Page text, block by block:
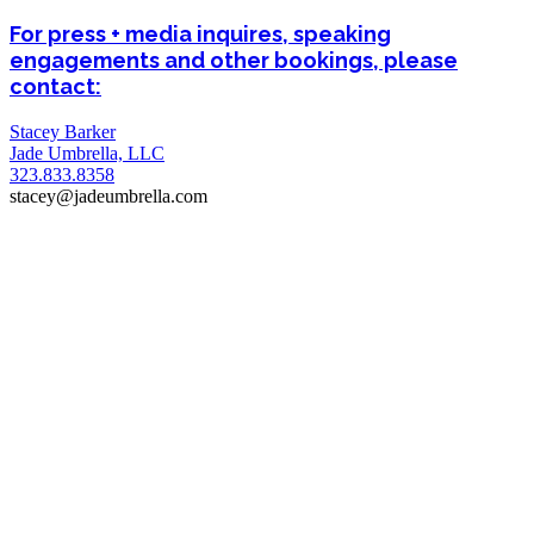
For press + media inquires, speaking
engagements and other bookings, please
contact:
Stacey Barker
Jade Umbrella, LLC
323.833.8358
stacey@jadeumbrella.com